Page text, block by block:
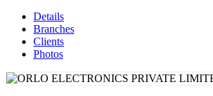
Details
Branches
Clients
Photos